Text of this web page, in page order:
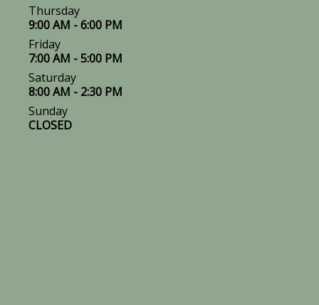
Thursday
9:00 AM - 6:00 PM
Friday
7:00 AM - 5:00 PM
Saturday
8:00 AM - 2:30 PM
Sunday
CLOSED